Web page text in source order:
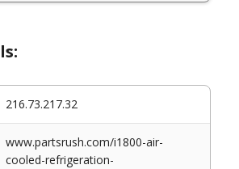
216.73.217.32
www.partsrush.com/i1800-air-
cooled-refrigeration-